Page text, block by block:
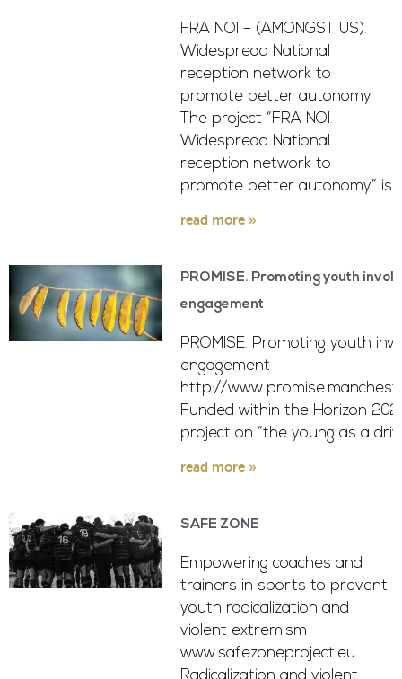
FRA NOI – (AMONGST US).
Widespread National
reception network to
promote better autonomy
The project “FRA NOI.
Widespread National
reception network to
promote better autonomy” is
read more »
PROMISE. Promoting youth
engagement
PROMISE. Promoting youth
engagement
http://
Funded within the Horizon
project on “the young as a
read more »
SAFE ZONE
Empowering coaches and
trainers in sports to prevent
youth radicalization and
violent extremism
www.safezoneproject.eu
Radicalization and violent